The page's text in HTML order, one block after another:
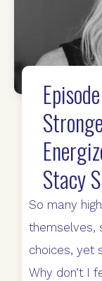
Stacy
So many
themselves,
choices, yet
Why don’t I